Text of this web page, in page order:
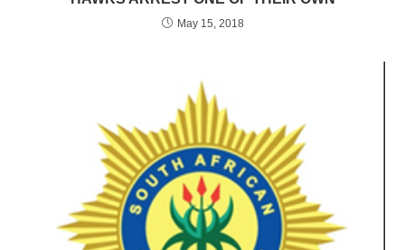
May 15, 2018